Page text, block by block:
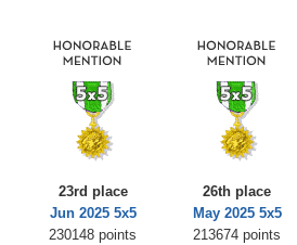
23rd place
Jun 2025 5x5
230148 points
26th place
May 2025 5x5
213674 points